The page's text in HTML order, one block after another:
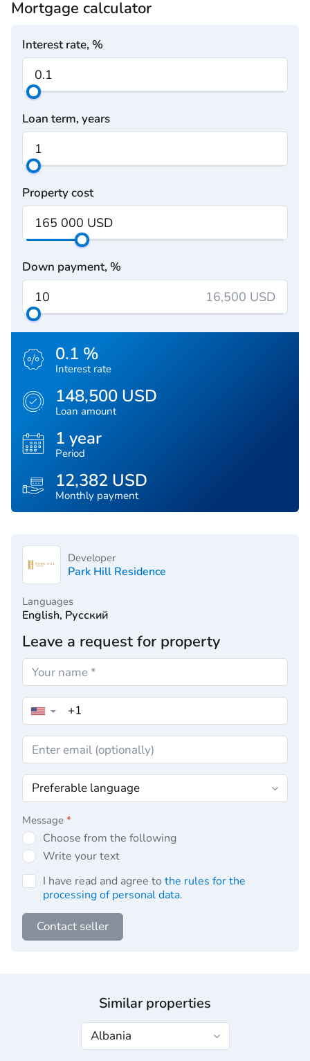
Mortgage calculator
Interest rate, %
Loan term, years
Property cost
Down payment, %
16,500 USD
0.1 %
Interest rate
148,500 USD
Loan amount
1 year
Period
12,382 USD
Monthly payment
Developer
Park Hill Residence
Languages
English, Русский
Leave a request for property
▼
Message *
Choose from the following
Write your text
I have read and agree to the rules for the
processing of personal data.
Contact seller
Similar properties